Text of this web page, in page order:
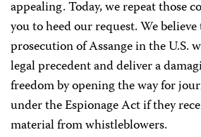
appealing. Today, we repeat those
you to heed our request. We
prosecution of Assange in the U.S.
legal precedent and deliver a
freedom by opening the way for
under the Espionage Act if they
material from whistleblowers.